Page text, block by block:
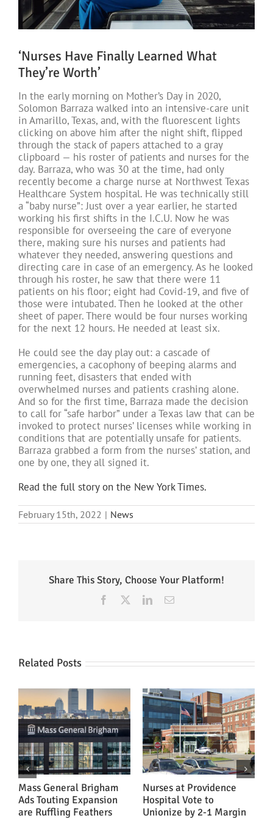
‘Nurses Have Finally Learned What
They’re Worth’
In the early morning on Mother’s Day in 2020,
Solomon Barraza walked into an intensive-care unit
in Amarillo, Texas, and, with the fluorescent lights
clicking on above him after the night shift, flipped
through the stack of papers attached to a gray
clipboard — his roster of patients and nurses for the
day. Barraza, who was 30 at the time, had only
recently become a charge nurse at Northwest Texas
Healthcare System hospital. He was technically still
a “baby nurse”: Just over a year earlier, he started
working his first shifts in the I.C.U. Now he was
responsible for overseeing the care of everyone
there, making sure his nurses and patients had
whatever they needed, answering questions and
directing care in case of an emergency. As he looked
through his roster, he saw that there were 11
patients on his floor; eight had Covid-19, and five of
those were intubated. Then he looked at the other
sheet of paper. There would be four nurses working
for the next 12 hours. He needed at least six.
He could see the day play out: a cascade of
emergencies, a cacophony of beeping alarms and
running feet, disasters that ended with
overwhelmed nurses and patients crashing alone.
And so for the first time, Barraza made the decision
to call for “safe harbor” under a Texas law that can be
invoked to protect nurses’ licenses while working in
conditions that are potentially unsafe for patients.
Barraza grabbed a form from the nurses’ station, and
one by one, they all signed it.
Read the full story on the New York Times.
February 15th, 2022 | News
Share This Story, Choose Your Platform!
Facebook LinkedInEmail
Related Posts
Mass General Brigham
Ads Touting Expansion
are Ruffling Feathers
Nurses at Providence
Hospital Vote to
Unionize by 2-1 Margin